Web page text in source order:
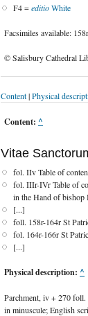
F4 =editioWhite
Facsimiles available:
© Salisbury Cathedral
Content|Physical
Content: ^
Vitae
fol. IIv Table of
fol. IIIr-IVr Table of
in the Hand of bishop
[...]
foll. 158r-164r St
fol. 164r-166r St
[...]
Physical description: ^
Parchment, iv + 270
in minuscule; English